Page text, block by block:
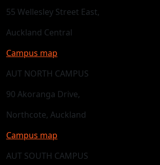
55 Wellesley Street East,
Auckland Central
Campus map
AUT NORTH CAMPUS
90 Akoranga Drive,
Northcote, Auckland
Campus map
AUT SOUTH CAMPUS